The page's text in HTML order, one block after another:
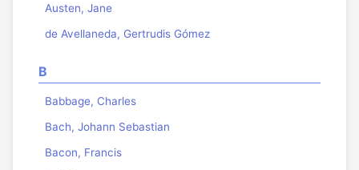
Austen, Jane
de Avellaneda, Gertrudis Gómez
B
Babbage, Charles
Bach, Johann Sebastian
Bacon, Francis